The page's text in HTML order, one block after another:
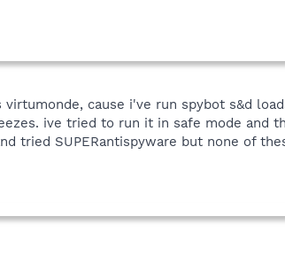
cause i've run spybot s&d
ive tried to run it in safe mode and
tried SUPERantispyware but none of